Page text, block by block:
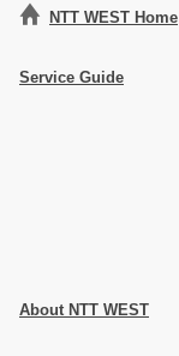
NTT WEST Home
Service Guide
About NTT WEST